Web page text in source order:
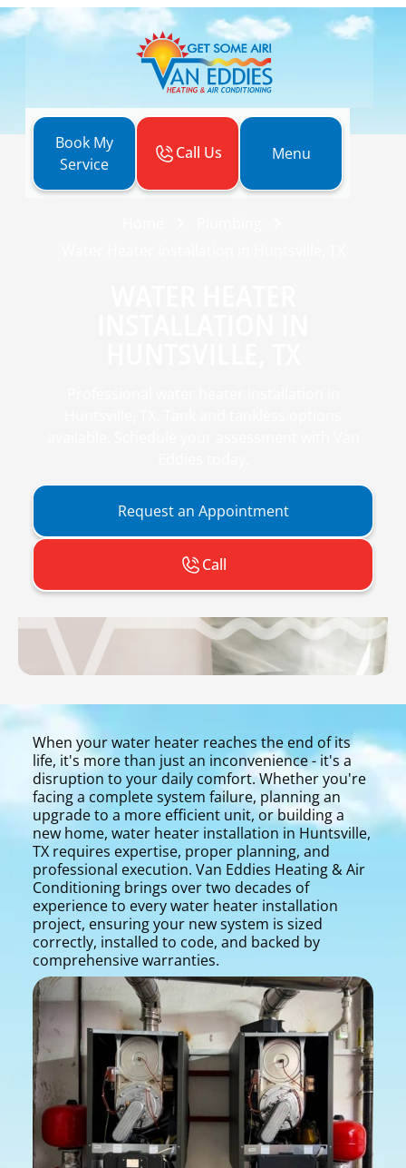
Book My
Service
Call Us Menu
Request an Appointment
Call
When your water heater reaches the end of its
life, it's more than just an inconvenience - it's a
disruption to your daily comfort. Whether you're
facing a complete system failure, planning an
upgrade to a more efficient unit, or building a
new home, water heater installation in Huntsville,
TX requires expertise, proper planning, and
professional execution. Van Eddies Heating & Air
Conditioning brings over two decades of
experience to every water heater installation
project, ensuring your new system is sized
correctly, installed to code, and backed by
comprehensive warranties.